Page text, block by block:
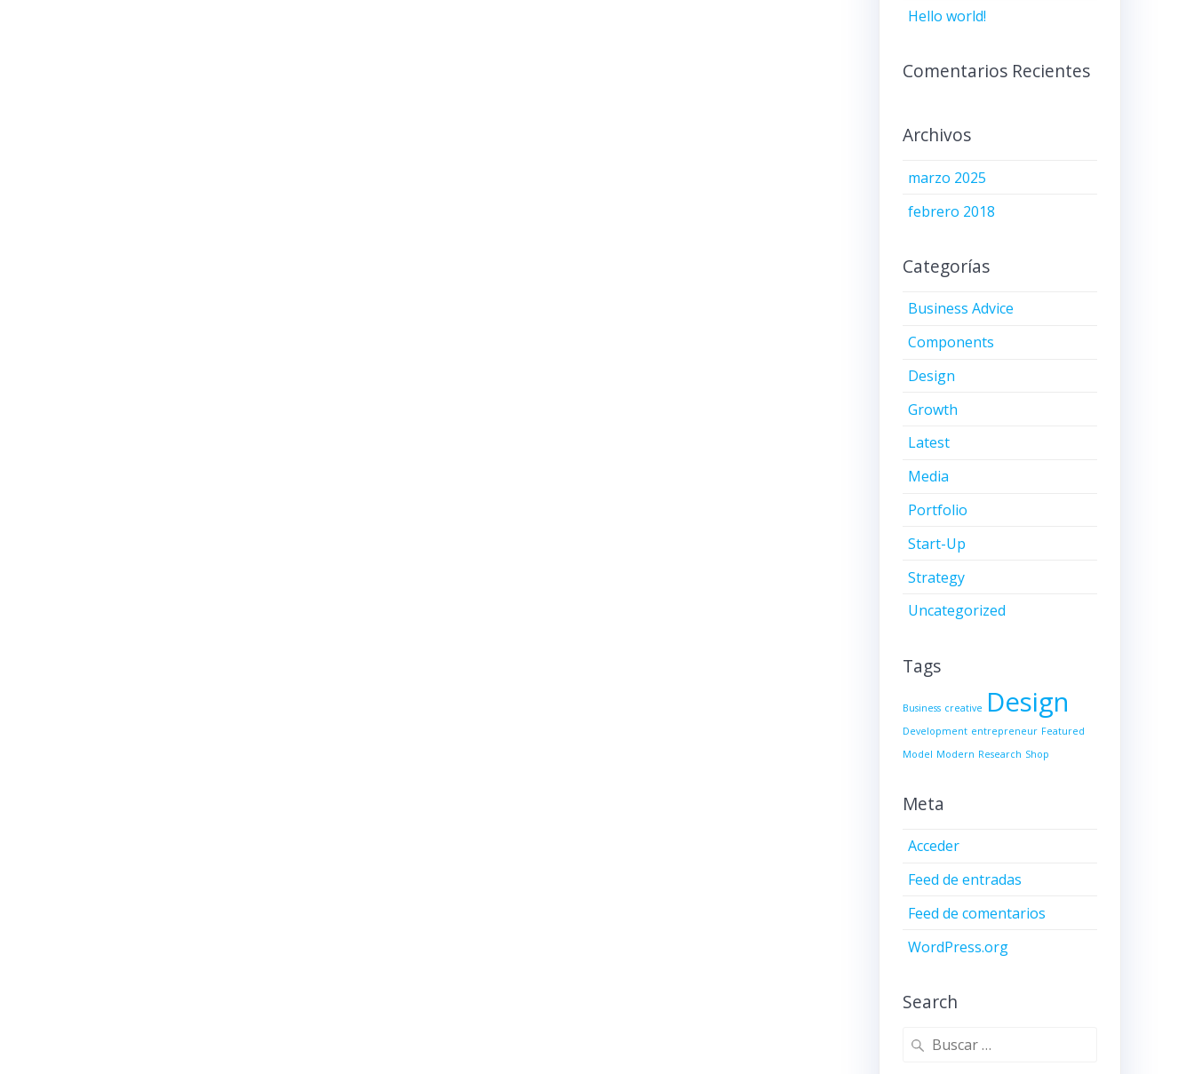
Hello world!
Comentarios Recientes
Archivos
marzo 2025
febrero 2018
Categorías
Business Advice
Components
Design
Growth
Latest
Media
Portfolio
Start-Up
Strategy
Uncategorized
Tags
Business creative Design
Development entrepreneur Featured
Model Modern Research Shop
Meta
Acceder
Feed de entradas
Feed de comentarios
WordPress.org
Search
Buscar: